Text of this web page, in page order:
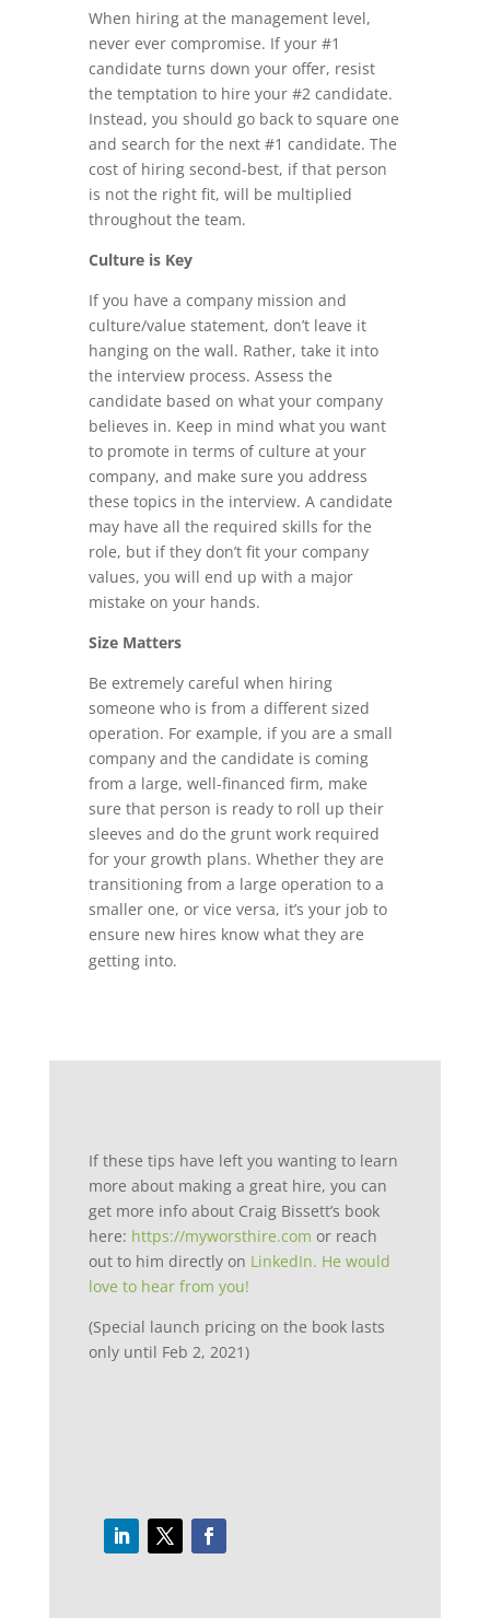
When hiring at the management level,
never ever compromise. If your #1
candidate turns down your offer, resist
the temptation to hire your #2 candidate.
Instead, you should go back to square one
and search for the next #1 candidate. The
cost of hiring second-best, if that person
is not the right fit, will be multiplied
throughout the team.
Culture is Key
If you have a company mission and
culture/value statement, don’t leave it
hanging on the wall. Rather, take it into
the interview process. Assess the
candidate based on what your company
believes in. Keep in mind what you want
to promote in terms of culture at your
company, and make sure you address
these topics in the interview. A candidate
may have all the required skills for the
role, but if they don’t fit your company
values, you will end up with a major
mistake on your hands.
Size Matters
Be extremely careful when hiring
someone who is from a different sized
operation. For example, if you are a small
company and the candidate is coming
from a large, well-financed firm, make
sure that person is ready to roll up their
sleeves and do the grunt work required
for your growth plans. Whether they are
transitioning from a large operation to a
smaller one, or vice versa, it’s your job to
ensure new hires know what they are
getting into.
If these tips have left you wanting to learn
more about making a great hire, you can
get more info about Craig Bissett’s book
here: https://myworsthire.com or reach
out to him directly on LinkedIn. He would
love to hear from you!
(Special launch pricing on the book lasts
only until Feb 2, 2021)